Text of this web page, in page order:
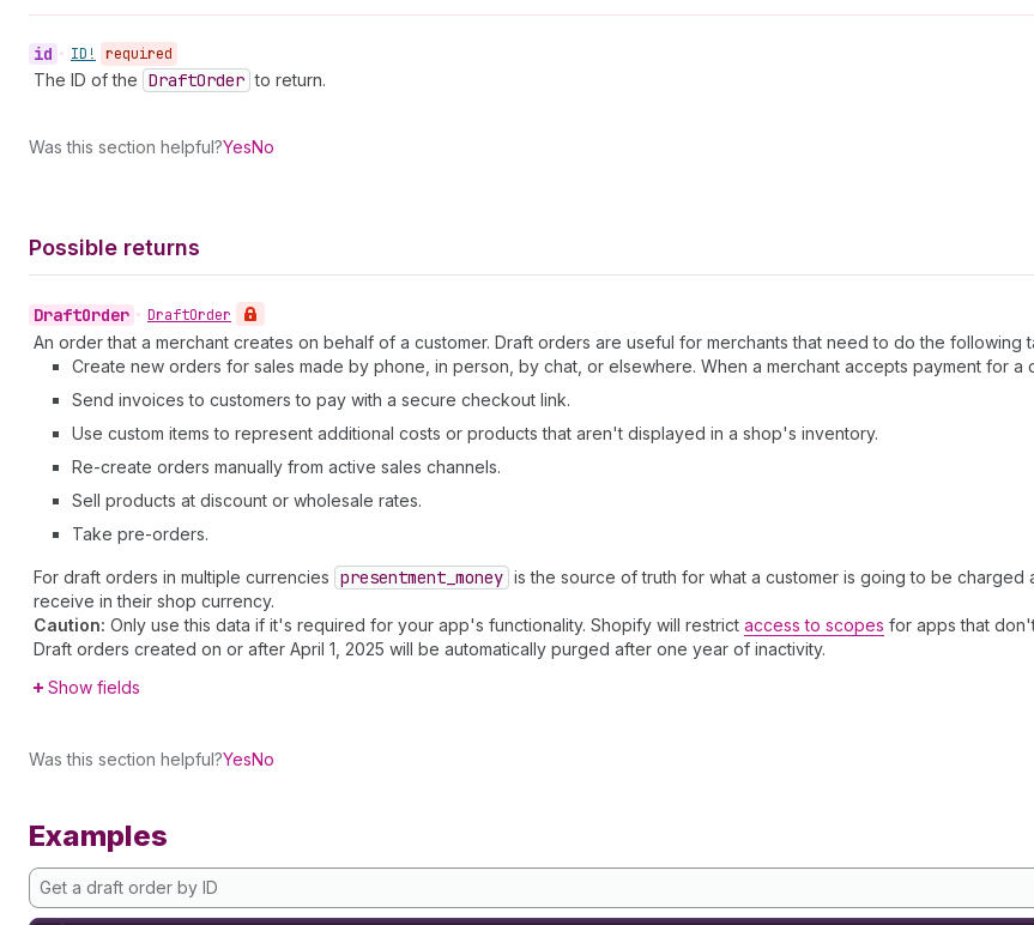
id • ID! required
The ID of the DraftOrder to return.
Was this section helpful?YesNo
Possible returns
DraftOrder • DraftOrder
An order that a merchant creates on behalf of a customer. Draft orders are useful for merchants that need to do the following
Create new orders for sales made by phone, in person, by chat, or elsewhere. When a merchant accepts payment for a
Send invoices to customers to pay with a secure checkout link.
Use custom items to represent additional costs or products that aren't displayed in a shop's inventory.
Re-create orders manually from active sales channels.
Sell products at discount or wholesale rates.
Take pre-orders.
For draft orders in multiple currencies presentment _money is the source of truth for what a customer is going to be charged
receive in their shop currency.
Caution: Only use this data if it's required for your app's functionality. Shopify will restrict access to scopes for apps that
Draft orders created on or after April 1, 2025 will be automatically purged after one year of inactivity.
Show fields
Was this section helpful?YesNo
Examples
Get a draft order by ID